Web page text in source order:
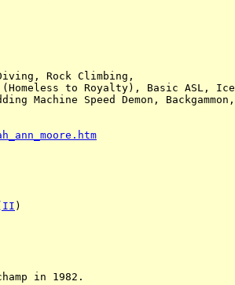
Rock Climbing,
(Homeless to Royalty), Basic ASL, Ice
Machine Speed Demon, Backgammon,
)
in 1982.